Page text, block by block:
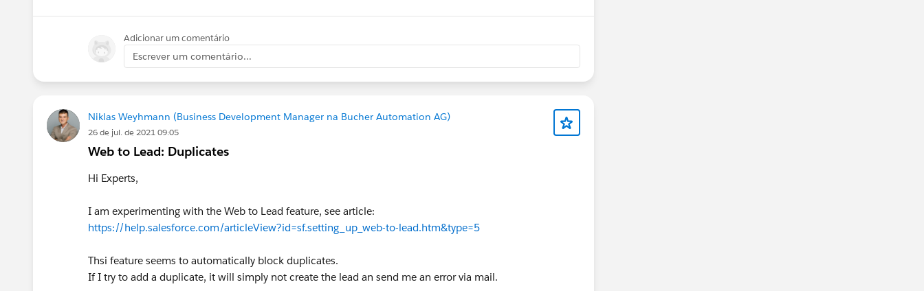
Adicionar um comentário
Escrever um comentário...
Niklas Weyhmann (Business Development Manager na Bucher Automation AG)
26 de jul. de 2021 09:05
Web to Lead: Duplicates
Hi Experts,
I am experimenting with the Web to Lead feature, see article:
https://help.salesforce.com/articleView?id=sf.setting_up_web-to-lead.htm&type=5
Thsi feature seems to automatically block duplicates.
If I try to add a duplicate, it will simply not create the lead an send me an error via mail.